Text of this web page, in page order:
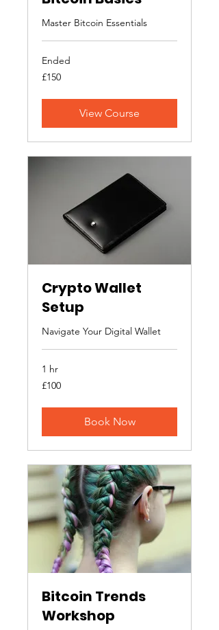
Master Bitcoin Essentials
Ended
150
British
£150
View Course
Crypto Wallet
Setup
Navigate Your Digital Wallet
1 hr
100
British
£100
Book Now
Bitcoin Trends
Workshop